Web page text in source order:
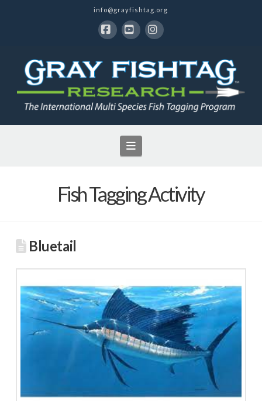
info@grayfishtag.org
Navigation
Fish Tagging Activity
Bluetail